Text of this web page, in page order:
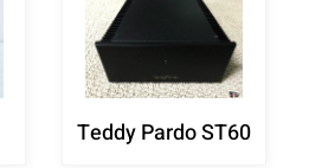
Teddy Pardo ST60